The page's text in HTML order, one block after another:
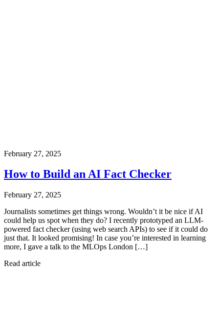
February 27, 2025
How to Build an AI Fact Checker
February 27, 2025
Journalists sometimes get things wrong. Wouldn’t it be nice if AI
could help us spot when they do? I recently prototyped an LLM-
powered fact checker (using web search APIs) to see if it could do
just that. It looked promising! In case you’re interested in learning
more, I gave a talk to the MLOps London […]
Read article